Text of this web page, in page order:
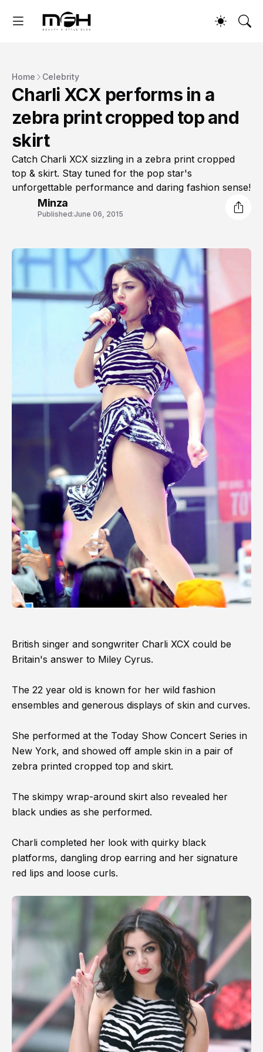
Home Celebrity
Charli XCX performs in a
zebra print cropped top and
skirt
Catch Charli XCX sizzling in a zebra print cropped
top & skirt. Stay tuned for the pop star's
unforgettable performance and daring fashion sense!
Minza
Published:June 06, 2015
British singer and songwriter Charli XCX could be
Britain's answer to Miley Cyrus.
The 22 year old is known for her wild fashion
ensembles and generous displays of skin and curves.
She performed at the Today Show Concert Series in
New York, and showed off ample skin in a pair of
zebra printed cropped top and skirt.
The skimpy wrap-around skirt also revealed her
black undies as she performed.
Charli completed her look with quirky black
platforms, dangling drop earring and her signature
red lips and loose curls.